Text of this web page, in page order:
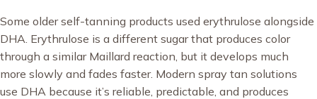
Some older self-tanning products used erythrulose alongside
DHA. Erythrulose is a different sugar that produces color
through a similar Maillard reaction, but it develops much
more slowly and fades faster. Modern spray tan solutions
use DHA because it’s reliable, predictable, and produces